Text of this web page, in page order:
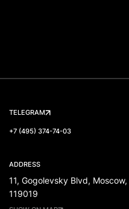
TELEGRAM
+7 (495) 374-74-03
ADDRESS
11, Gogolevsky Blvd, Moscow,
119019